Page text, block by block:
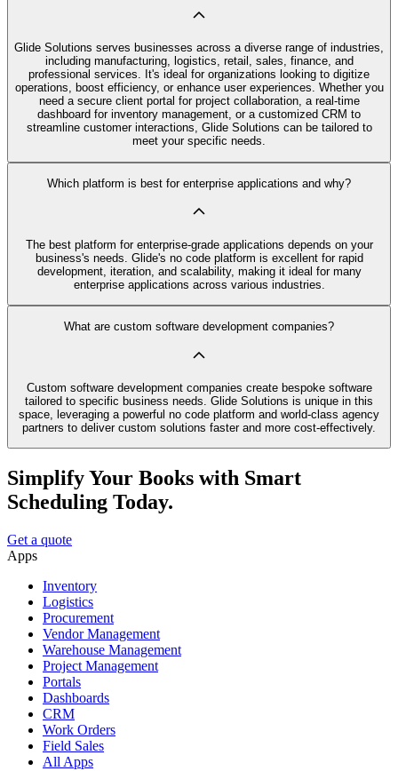
Glide Solutions serves businesses across a diverse range of industries,
including manufacturing, logistics, retail, sales, finance, and
professional services. It's ideal for organizations looking to digitize
operations, boost efficiency, or enhance user experiences. Whether you
need a secure client portal for project collaboration, a real-time
dashboard for inventory management, or a customized CRM to
streamline customer interactions, Glide Solutions can be tailored to
meet your specific needs.
Which platform is best for enterprise applications and why?
The best platform for enterprise-grade applications depends on your
business's needs. Glide's no code platform is excellent for rapid
development, iteration, and scalability, making it ideal for many
enterprise applications across various industries.
What are custom software development companies?
Custom software development companies create bespoke software
tailored to specific business needs. Glide Solutions is unique in this
space, leveraging a powerful no code platform and world-class agency
partners to deliver custom solutions faster and more cost-effectively.
Simplify Your Books with Smart
Scheduling Today.
Get a quote
Apps
Inventory
Logistics
Procurement
Vendor Management
Warehouse Management
Project Management
Portals
Dashboards
CRM
Work Orders
Field Sales
All Apps